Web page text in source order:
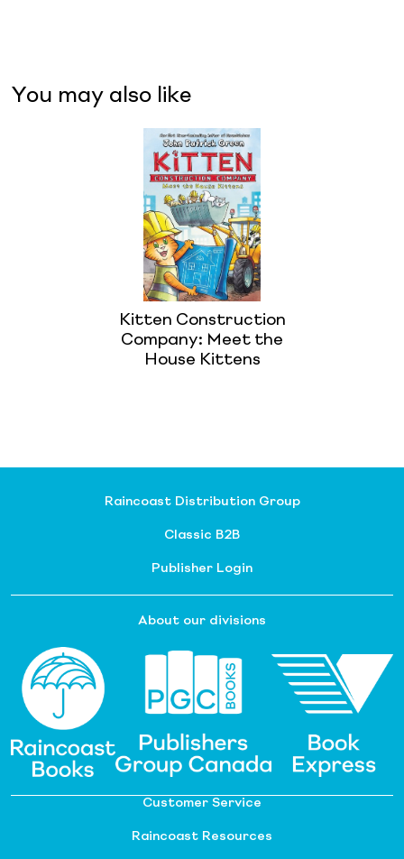
You may also like
Kitten Construction
Company: Meet the
House Kittens
Raincoast Distribution Group
Classic B2B
Publisher Login
About our divisions
Customer Service
Raincoast Resources